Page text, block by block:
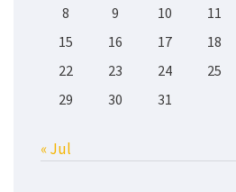
8
9 10 11
15
16 17 18
22
23 24 25
29
30 31
« Jul